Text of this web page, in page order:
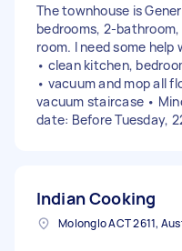
The townhouse is
bedrooms, 2-
room. I need some
• clean kitchen,
• vacuum and mop all
vacuum staircase •
date: Before Tuesday,
Indian Cooking
Molonglo ACT 2611,